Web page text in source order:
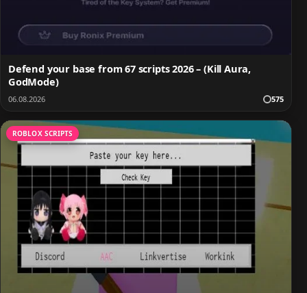
Defend your base from 67 scripts 2026 – (Kill Aura,
GodMode)
06.08.2026 575
ROBLOX SCRIPTS